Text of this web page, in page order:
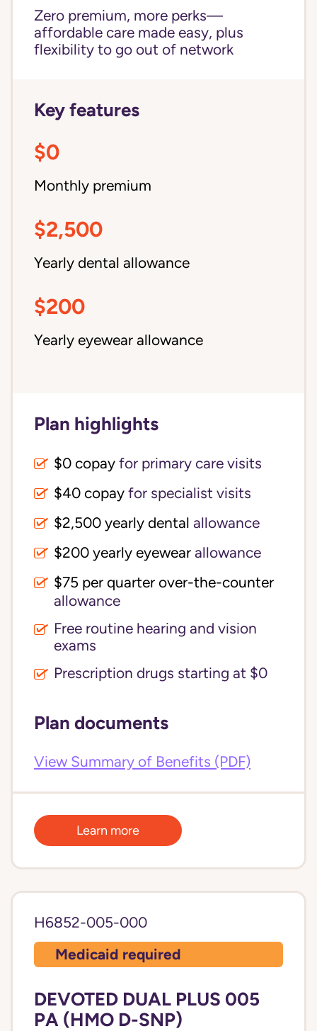
Zero premium, more perks—
affordable care made easy, plus
flexibility to go out of network
Key features
$0
Monthly premium
$2,500
Yearly dental allowance
$200
Yearly eyewear allowance
Plan highlights
$0 copay for primary care visits
$40 copay for specialist visits
allowance
$200 yearly eyewear allowance
allowance
Free routine hearing and vision
exams
Prescription drugs starting at $0
Plan documents
View Summary of Benefits (PDF)
Learn more
H6852-005-000
Medicaid required
DEVOTED DUAL PLUS 005
PA (HMO D-SNP)